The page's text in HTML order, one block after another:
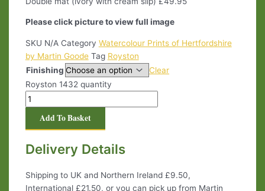
Please click picture to view full image
SKU N/A Category Watercolour Prints of Hertfordshire
by Martin Goode Tag Royston
Finishing
Clear
Royston 1432 quantity
Add To Basket
Delivery Details
Shipping to UK and Northern Ireland £9.50,
International £21.50, or you can pick up from Martin